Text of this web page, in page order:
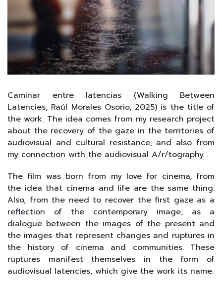
Caminar entre latencias (Walking Between
Latencies, Raúl Morales Osorio, 2025) is the title of
the work. The idea comes from my research project
about the recovery of the gaze in the territories of
audiovisual and cultural resistance, and also from
my connection with the audiovisual A/r/tography .
The film was born from my love for cinema, from
the idea that cinema and life are the same thing.
Also, from the need to recover the first gaze as a
reflection of the contemporary image, as a
dialogue between the images of the present and
the images that represent changes and ruptures in
the history of cinema and communities. These
ruptures manifest themselves in the form of
audiovisual latencies, which give the work its name.